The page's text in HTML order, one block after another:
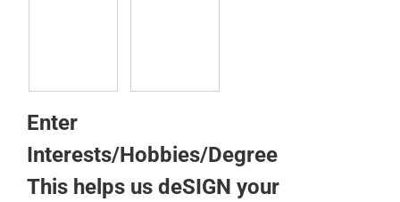
Enter
Interests/Hobbies/Degree
This helps us deSIGN your